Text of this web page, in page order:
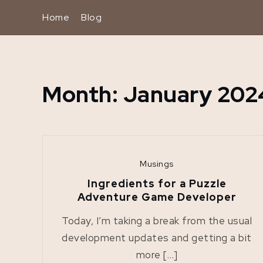
content
Home Blog
Home
2024
Month: January
Musings
Ingredients for a Puzzle
Adventure Game Developer
Today, I’m taking a break from the usual
development updates and getting a bit
more […]